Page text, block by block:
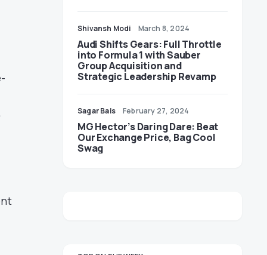
Shivansh Modi March 8, 2024
Audi Shifts Gears: Full Throttle
into Formula 1 with Sauber
Group Acquisition and
Strategic Leadership Revamp
Sagar Bais February 27, 2024
MG Hector’s Daring Dare: Beat
Our Exchange Price, Bag Cool
Swag